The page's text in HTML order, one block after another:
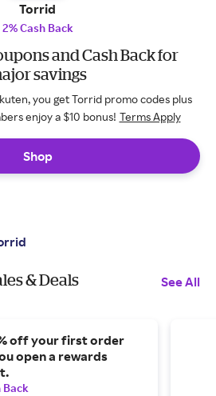
Torrid
2% Cash Back
and Cash Back for
savings
you get Torrid promo codes plus
enjoy a $10 bonus! Terms Apply
Shop
& Deals See All
off your first order
open a rewards
Back